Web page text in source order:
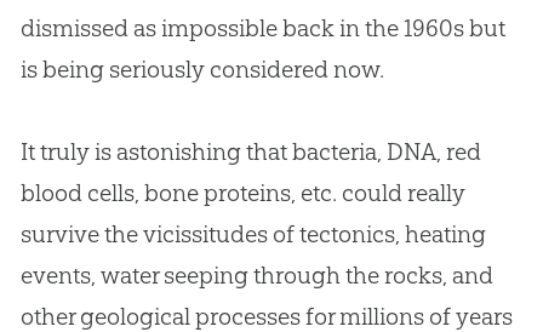
dismissed as impossible back in the 1960s but
is being seriously considered now.
It truly is astonishing that bacteria, DNA, red
blood cells, bone proteins, etc. could really
survive the vicissitudes of tectonics, heating
events, water seeping through the rocks, and
other geological processes for millions of years